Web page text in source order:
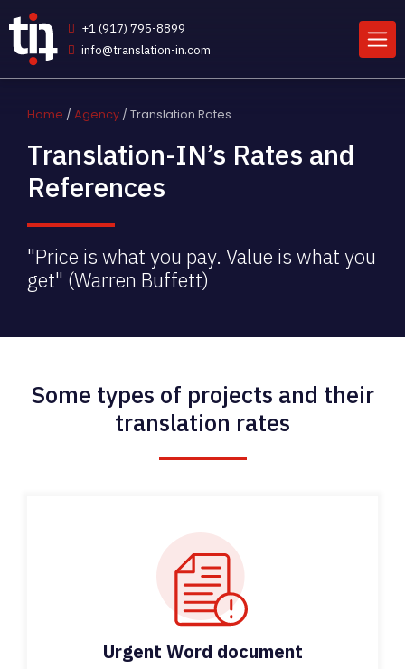
+1 (917) 795-8899
info@translation-in.com
Home /Agency / Translation Rates
Translation-IN’s Rates and
References
"Price is what you pay. Value is what you
get" (Warren Buffett)
Some types of projects and their
translation rates
Urgent Word document